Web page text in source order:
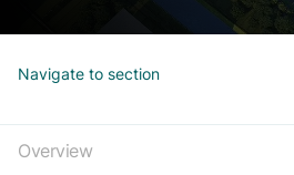
Navigate to section
Overview